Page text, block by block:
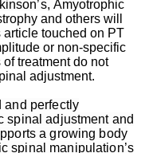
Amyotrophic
and others will
touched on PT
or non-specific
treatment do not
adjustment.
and perfectly
spinal adjustment and
a growing body
spinal manipulation’s